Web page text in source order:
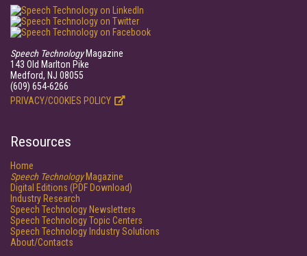
Speech TechnologyMagazine
143 Old Marlton Pike
Medford, NJ 08055
(609) 654-6266
PRIVACY/COOKIES POLICY
Resources
Home
Speech TechnologyMagazine
Digital Editions (PDF Download)
Industry Research
Speech Technology Newsletters
Speech Technology Topic Centers
Speech Technology Industry Solutions
About/Contacts